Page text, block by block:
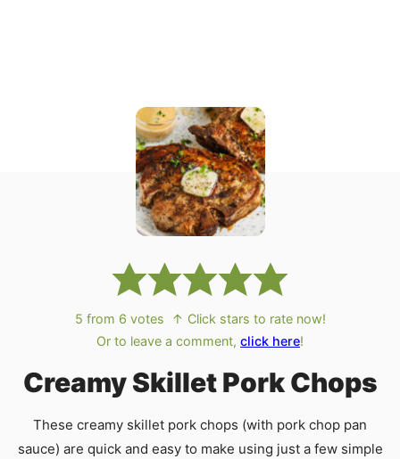
5 from 6 votes
↑ Click stars to rate now!
Or to leave a comment, click here!
Creamy Skillet Pork Chops
These creamy skillet pork chops (with pork chop pan
sauce) are quick and easy to make using just a few simple